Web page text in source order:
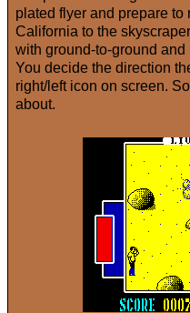
plated flyer and prepare to
California to the
with ground-to-ground
You decide the direction
right/left icon on screen.
about.